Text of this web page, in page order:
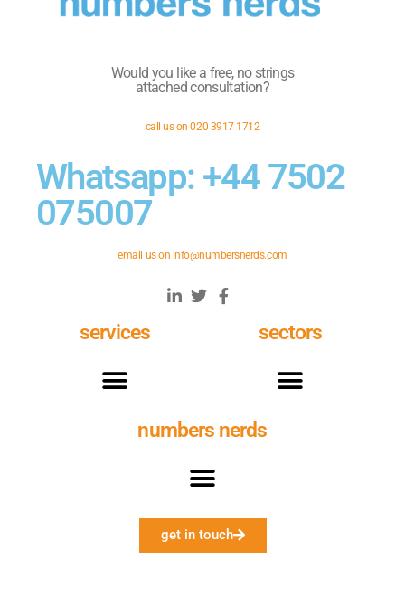
Would you like a free, no strings
attached consultation?
call us on 020 3917 1712
Whatsapp: +44 7502
075007
email us on info@numbersnerds.com
services sectors
numbers nerds
get in touch